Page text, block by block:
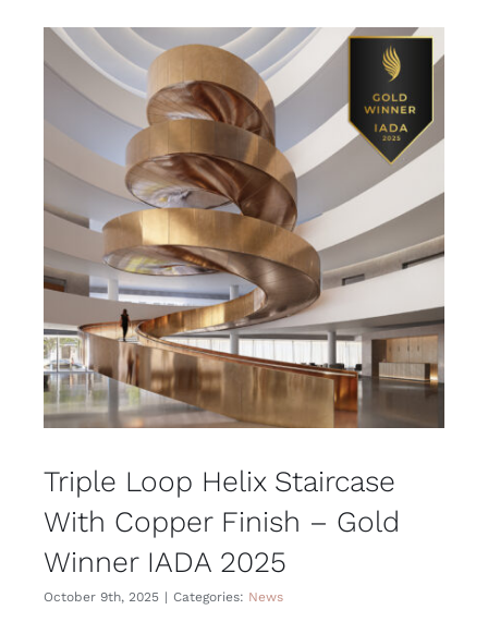
Triple Loop Helix Staircase
With Copper Finish – Gold
Winner IADA 2025
October 9th, 2025 | Categories: News